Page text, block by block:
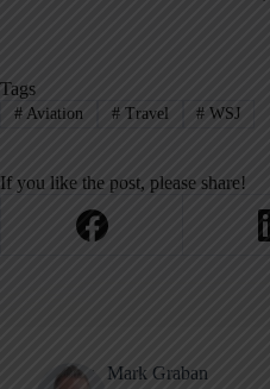
Tags
#Aviation #Travel # WSJ
If you like the post, please share!
Mark Graban